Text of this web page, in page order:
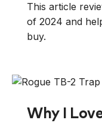
This article
of 2024 and
buy.
Why I